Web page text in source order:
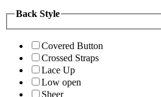
Back Style
Covered Button
Crossed Straps
Lace Up
Low open
Sheer